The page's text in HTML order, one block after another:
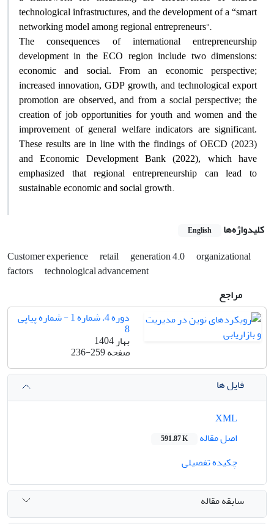
technological infrastructures, and the development of a “smart
networking model among regional entrepreneurs.”
The consequences of international entrepreneurship
development in the ECO region include two dimensions:
economic and social. From an economic perspective;
increased innovation, GDP growth, and technological export
promotion are observed, and from a social perspective; the
creation of job opportunities for youth and women and the
improvement of general welfare indicators are significant.
These results are in line with the findings of OECD (2023)
and Economic Development Bank (2022), which have
emphasized that regional entrepreneurship can lead to
sustainable economic and social growth.
کلیدواژه‌ها English
Customer experience retail generation 4.0
organizational
factors
technological advancement
مراجع
دوره 4، شماره 1 - شماره پیاپی
8
بهار 1404
صفحه236-259
فایل ها
اصل مقاله
591.87 K
چکیده تفصیلی
سابقه مقاله